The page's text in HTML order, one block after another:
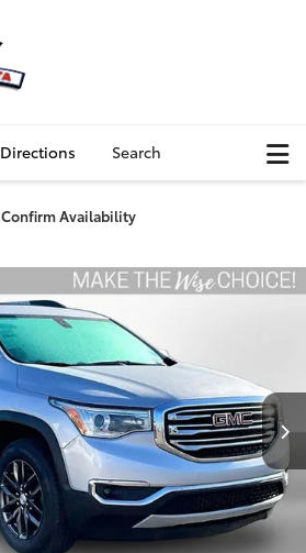
Directions Search
Confirm Availability